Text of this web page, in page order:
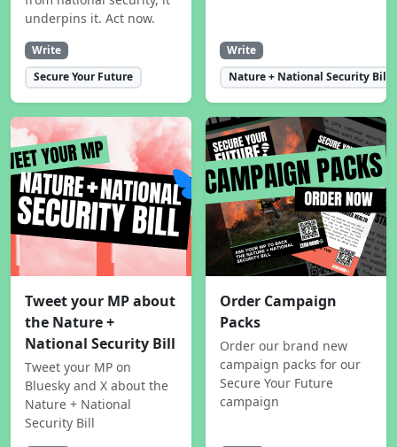
underpins it. Act now.
Write
Secure Your Future
Write
Nature + National Security Bill
Tweet your MP about
the Nature +
National Security Bill
Tweet your MP on
Bluesky and X about the
Nature + National
Security Bill
Order Campaign
Packs
Order our brand new
campaign packs for our
Secure Your Future
campaign